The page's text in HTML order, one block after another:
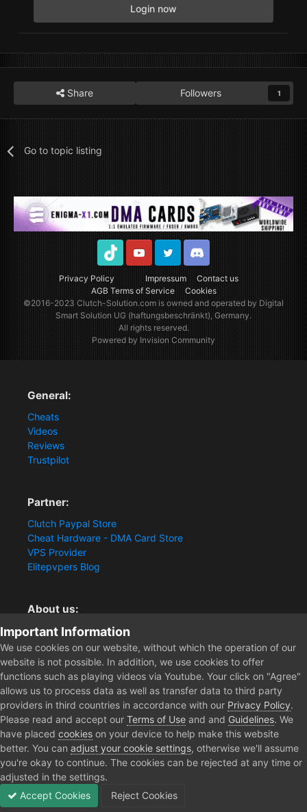
Login now
Share Followers 1
Go to topic listing
Privacy Policy Impressum
Contact us
AGB Terms of Service
Cookies
TikTok YoutubeTwitter Discord
©2016-2023Clutch-Solution.comis owned and operated by Digital
Smart Solution UG (haftungsbeschränkt), Germany.
All rights reserved.
Powered by Invision Community
General:
Cheats
Videos
Reviews
Trustpilot
Partner:
Clutch Paypal Store
Cheat Hardware - DMA Card Store
VPS Provider
Elitepvpers Blog
About us:
You want the best cheat experience?
Clutch-Solution.com is your trusted seller for pc
multiplayer game Aimbots, Trigger, NoRecoil, ESP and
Radars. Our developers are known for secure external
cheats and hacks. Start winning more matches and get
the kills you truly deserve now.
Home Forum Clutch - Solution Shop Pre-Sale Questions and
Important Information
We use cookies on our website, without which the operation of our
website is not possible. In addition, we use cookies to offer
functions such as playing videos via Youtube. Your click on "Agree"
allows us to process data as well as transfer data to third party
providers in third countries in accordance with our Privacy Policy.
Please read and accept our Terms of Use and and Guidelines. We
have placed cookies on your device to help make this website
better. You can adjust your cookie settings, otherwise we'll assume
you're okay to continue. The cookies can be rejected at any time or
adjusted in the settings.
Accept Cookies
Reject Cookies